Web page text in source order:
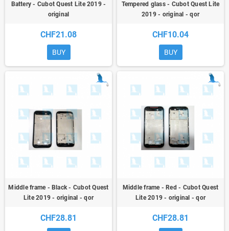
Battery - Cubot Quest Lite 2019 -
original
CHF21.08
BUY
Tempered glass - Cubot Quest Lite
2019 - original - qor
CHF10.04
BUY
Middle frame - Black - Cubot Quest
Lite 2019 - original - qor
CHF28.81
Middle frame - Red - Cubot Quest
Lite 2019 - original - qor
CHF28.81